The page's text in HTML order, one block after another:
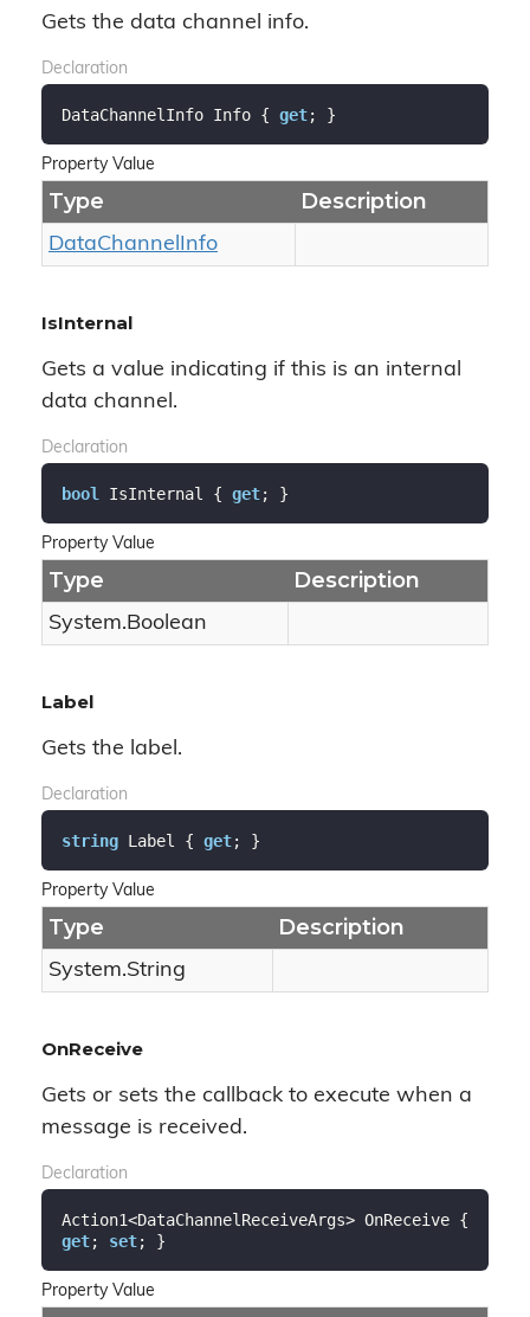
Gets the data channel info.
Declaration
DataChannelInfo Info { get; }
Property Value
Type Description
DataChannelInfo
IsInternal
Gets a value indicating if this is an internal
data channel.
Declaration
bool IsInternal { get; }
Property Value
Type Description
System.Boolean
Label
Gets the label.
Declaration
string Label { get; }
Property Value
Type Description
System.String
OnReceive
Gets or sets the callback to execute when a
message is received.
Declaration
get; set; }
Property Value